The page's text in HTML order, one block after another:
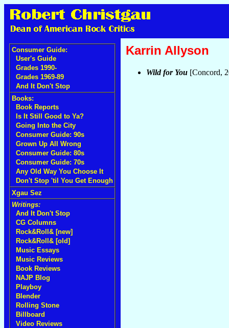
Consumer Guide:
User's Guide
Grades 1990-
Grades 1969-89
And It Don't Stop
Books:
Book Reports
Is It Still Good to Ya?
Going Into the City
Consumer Guide: 90s
Grown Up All Wrong
Consumer Guide: 80s
Consumer Guide: 70s
Any Old Way You Choose It
Don't Stop 'til You Get Enough
Xgau Sez
Writings:
And It Don't Stop
CG Columns
Rock&Roll& [new]
Rock&Roll& [old]
Music Essays
Music Reviews
Book Reviews
NAJP Blog
Playboy
Blender
Rolling Stone
Billboard
Video Reviews
Karrin Allyson
Wild for You [Concord,